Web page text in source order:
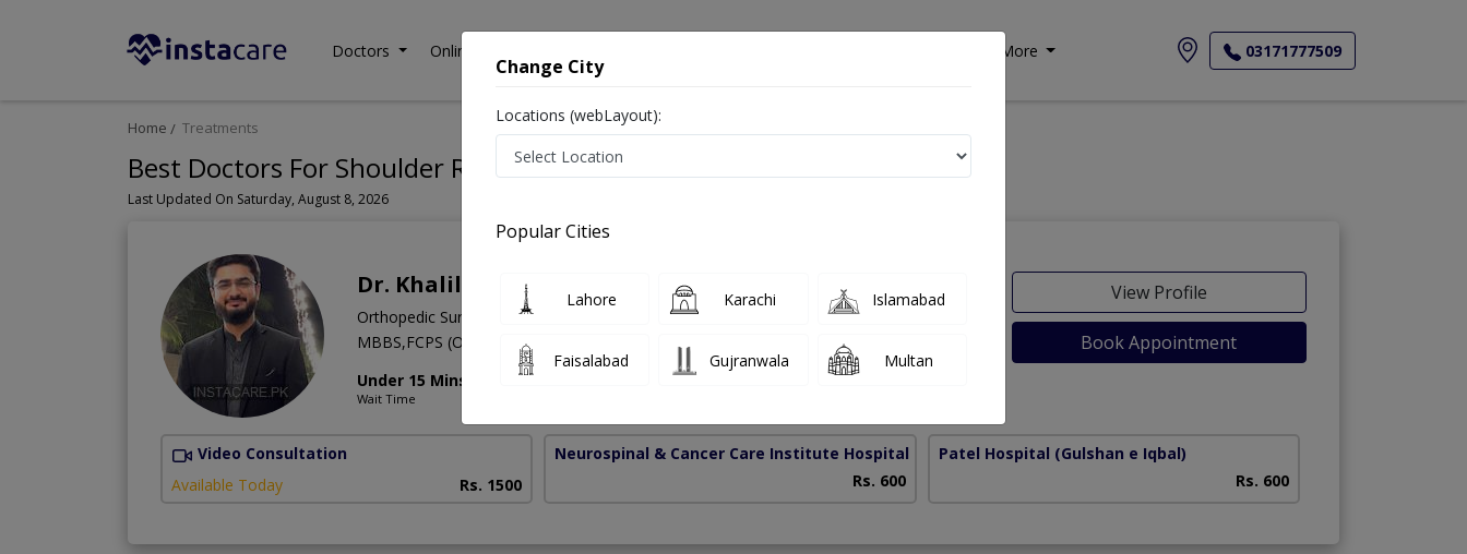
Doctors Online Consultation More 03171777509
Home Treatments
Best Doctors For Shoulder Replacement in Pakistan
Last Updated On Saturday, August 8, 2026
Dr. Khalil Farooque Khatri
Orthopedic Surgeon
MBBS,FCPS (Orthopedic Surgery)
Under 15 Mins
Wait Time
10 Years
View Profile
Book Appointment
Video Consultation
Available Today
Rs. 1500
Neurospinal & Cancer Care Institute Hospital
(Depot Lines)
Rs. 600
Patel Hospital (Gulshan e Iqbal)
Rs. 600
Change City
Locations (webLayout):
Popular Cities
Lahore Karachi Islamabad
Faisalabad Gujranwala Multan